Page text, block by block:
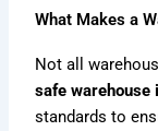
What Makes a
Not all
safe warehouse
standards to